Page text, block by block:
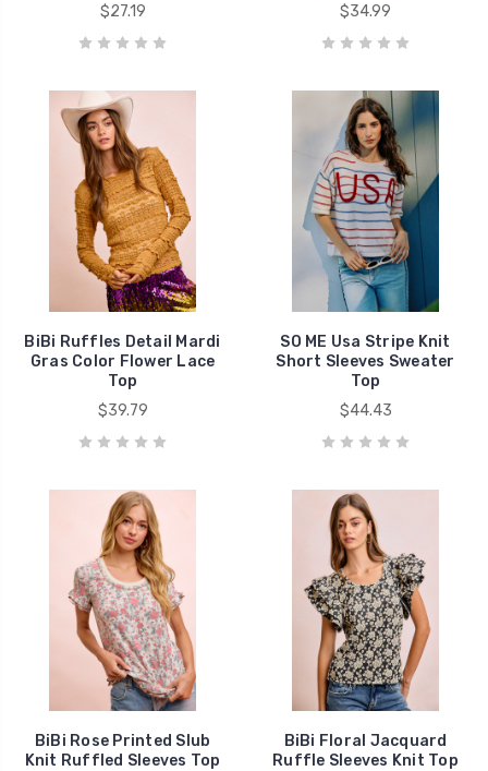
$27.19
$34.99
BiBi Ruffles Detail Mardi
Gras Color Flower Lace
Top
$39.79
SO ME Usa Stripe Knit
Short Sleeves Sweater
Top
$44.43
BiBi Rose Printed Slub
Knit Ruffled Sleeves Top
BiBi Floral Jacquard
Ruffle Sleeves Knit Top